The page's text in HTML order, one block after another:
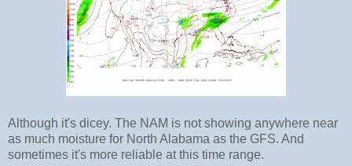
Although it's dicey. The NAM is not showing anywhere near
as much moisture for North Alabama as the GFS. And
sometimes it's more reliable at this time range.